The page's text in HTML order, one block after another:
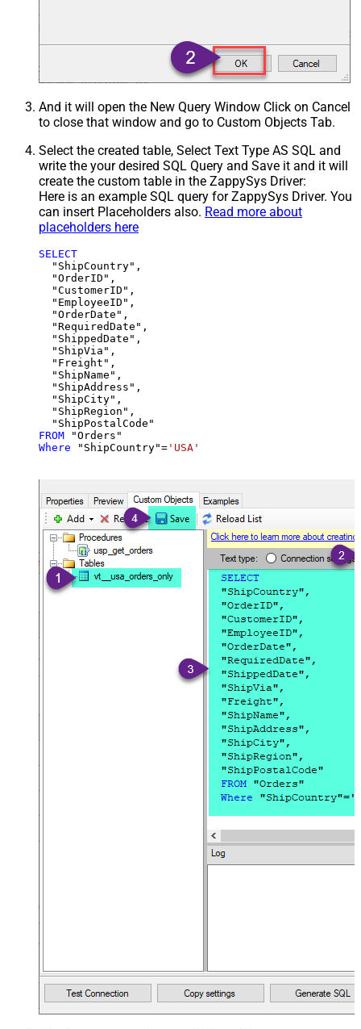
And it will open the New Query Window Click on Cancel
to close that window and go to Custom Objects Tab.
Select the created table, Select Text Type AS SQL and
write the your desired SQL Query and Save it and it will
create the custom table in the ZappySys Driver:
Here is an example SQL query for ZappySys Driver. You
can insert Placeholders also. Read more about
placeholders here
SELECT
  "ShipCountry",
  "OrderID",
  "CustomerID",
  "EmployeeID",
  "OrderDate",
  "RequiredDate",
  "ShippedDate",
  "ShipVia",
  "Freight",
  "ShipName",
  "ShipAddress",
  "ShipCity",
  "ShipRegion",
FROM
Where "ShipCountry"= 'USA'